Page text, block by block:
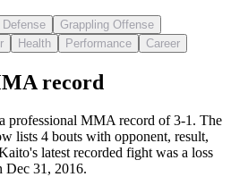
Grappling Offense
Health Performance Career
record
professional MMA record of 3-1. The
lists 4 bouts with opponent, result,
latest recorded fight was a loss
Dec 31, 2016.